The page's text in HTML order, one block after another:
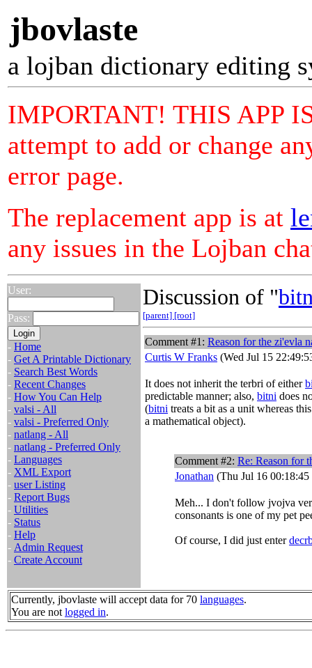
jbovlaste
a lojban dictionary editing
IMPORTANT! THIS APP
attempt to add or change
error page.
The replacement app is at
any issues in the Lojban
User:
Pass:
- Home
- Get A Printable Dictionary
- Search Best Words
- Recent Changes
- How You Can Help
- valsi - All
- valsi - Preferred Only
- natlang - All
- natlang - Preferred Only
- Languages
- XML Export
- user Listing
- Report Bugs
- Utilities
- Status
- Help
- Admin Request
- Create Account
Discussion of "
[parent] [root]
Comment #1: Reason for the zi'evla
Curtis W Franks (Wed Jul 15
It does not inherit the terbri of either
predictable manner; also, bitni does
(bitni treats a bit as a unit whereas
a mathematical object).
Comment #2: Re: Reason for
Jonathan (Thu Jul 16 00:18:45
Meh... I don't follow jvojva
consonants is one of my pet
Of course, I did just enter
Currently, jbovlaste will accept data for 70 languages.
You are not logged in.